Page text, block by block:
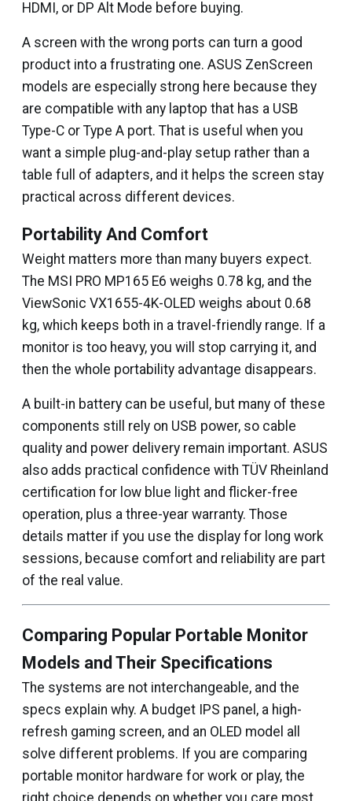
HDMI, or DP Alt Mode before buying.
A screen with the wrong ports can turn a good
product into a frustrating one. ASUS ZenScreen
models are especially strong here because they
are compatible with any laptop that has a USB
Type-C or Type A port. That is useful when you
want a simple plug-and-play setup rather than a
table full of adapters, and it helps the screen stay
practical across different devices.
Portability And Comfort
Weight matters more than many buyers expect.
The MSI PRO MP165 E6 weighs 0.78 kg, and the
ViewSonic VX1655-4K-OLED weighs about 0.68
kg, which keeps both in a travel-friendly range. If a
monitor is too heavy, you will stop carrying it, and
then the whole portability advantage disappears.
A built-in battery can be useful, but many of these
components still rely on USB power, so cable
quality and power delivery remain important. ASUS
also adds practical confidence with TÜV Rheinland
certification for low blue light and flicker-free
operation, plus a three-year warranty. Those
details matter if you use the display for long work
sessions, because comfort and reliability are part
of the real value.
Comparing Popular Portable Monitor
Models and Their Specifications
The systems are not interchangeable, and the
specs explain why. A budget IPS panel, a high-
refresh gaming screen, and an OLED model all
solve different problems. If you are comparing
portable monitor hardware for work or play, the